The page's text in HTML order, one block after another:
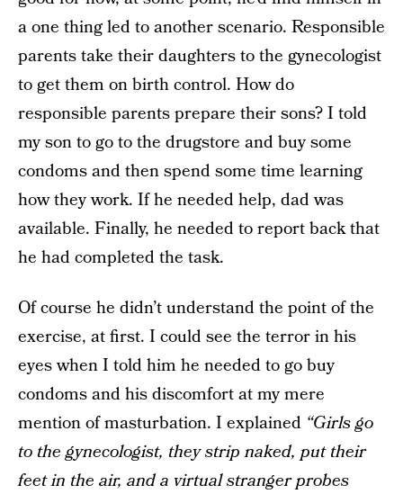
a one thing led to another scenario. Responsible
parents take their daughters to the gynecologist
to get them on birth control. How do
responsible parents prepare their sons? I told
my son to go to the drugstore and buy some
condoms and then spend some time learning
how they work. If he needed help, dad was
available. Finally, he needed to report back that
he had completed the task.
Of course he didn’t understand the point of the
exercise, at first. I could see the terror in his
eyes when I told him he needed to go buy
condoms and his discomfort at my mere
mention of masturbation. I explained “Girls go
to the gynecologist, they strip naked, put their
feet in the air, and a virtual stranger probes